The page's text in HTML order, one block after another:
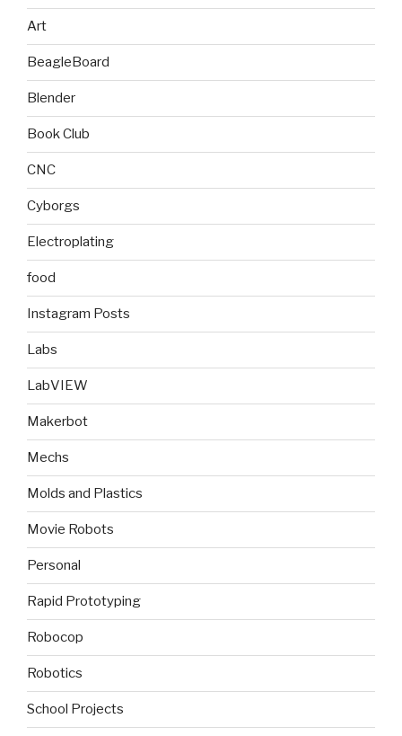
Art
BeagleBoard
Blender
Book Club
CNC
Cyborgs
Electroplating
food
Instagram Posts
Labs
LabVIEW
Makerbot
Mechs
Molds and Plastics
Movie Robots
Personal
Rapid Prototyping
Robocop
Robotics
School Projects